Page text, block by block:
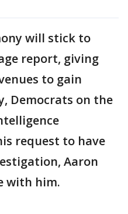
will stick to
report, giving
to gain
Democrats on the
request to have
Aaron
with him.